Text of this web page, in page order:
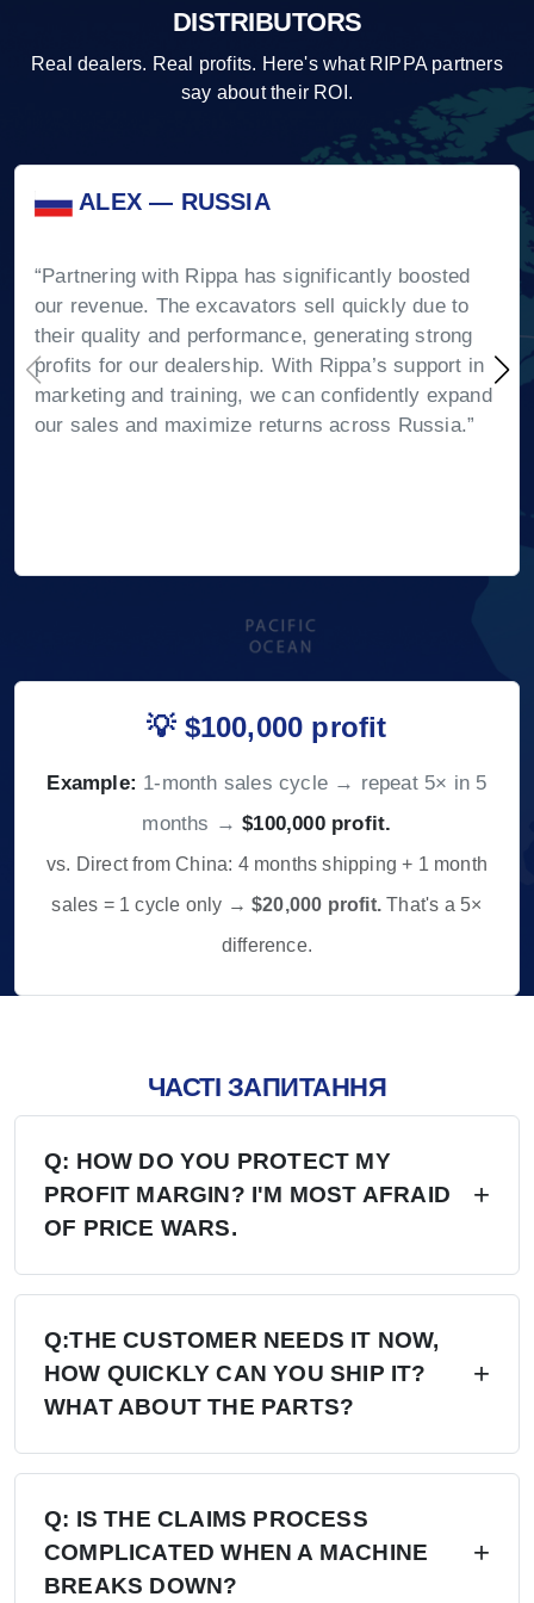
DISTRIBUTORS
Real dealers. Real profits. Here's what RIPPA partners
say about their ROI.
ALEX — RUSSIA
“Partnering with Rippa has significantly boosted
our revenue. The excavators sell quickly due to
their quality and performance, generating strong
profits for our dealership. With Rippa’s support in
marketing and training, we can confidently expand
our sales and maximize returns across Russia.”
💡 $100,000 profit
Example: 1-month sales cycle → repeat 5× in 5
months →$100,000 profit.
vs. Direct from China: 4 months shipping + 1 month
sales = 1 cycle only →$20,000 profit. That's a 5×
difference.
ЧАСТІ ЗАПИТАННЯ
Q: HOW DO YOU PROTECT MY
PROFIT MARGIN? I'M MOST AFRAID
OF PRICE WARS.
A: Four layers of protection — (1) MAP/MSRP
enforced, no undercutting; (2) Exclusive
territory, no second dealer; (3) Factory won't sell
direct in your region; (4) Quarterly price lock,
30-day advance notice of any change.
Q:THE CUSTOMER NEEDS IT NOW,
HOW QUICKLY CAN YOU SHIP IT?
WHAT ABOUT THE PARTS?
A: 6+ Distribution Centers in the US, Europe,
and Russia — stock on hand now. Local
delivery: 7 days. Cross-region: 15 days.
Emergency: 24-hour processing. Parts: 48-hour
Q: IS THE CLAIMS PROCESS
COMPLICATED WHEN A MACHINE
BREAKS DOWN?